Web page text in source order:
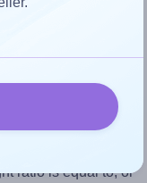
ratio is equal to, or